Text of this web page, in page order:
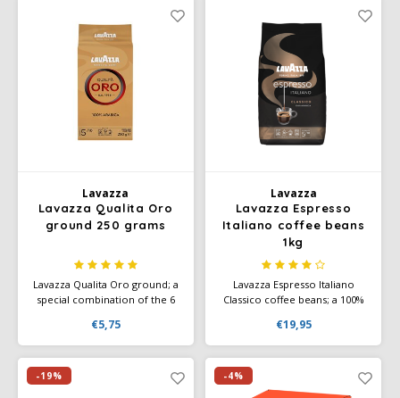
Swisso Coffee
a subtle hint of blackcurrant.
espresso made in the best
Italian tradition.
Lavazza
Lavazza Qualita Oro
ground 250 grams
Lavazza Qualita Oro ground; a
special combination of the 6
superior taste. Aromatic notes
of fruit and flowers. Ground
coffee or instant grinding. Also
available in a nice gift tin.
€5,75
Lavazza
Lavazza Espresso
Italiano coffee beans
1kg
Lavazza Espresso Italiano
Classico coffee beans; a 100%
aromatic taste, contains hints
of fruit and flowers. This
Italian espresso is strong and
black with a soft golden
crema.
€19,95
-19% -4%